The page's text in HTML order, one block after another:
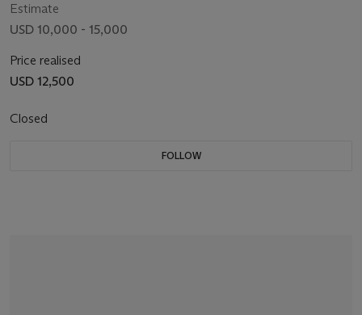
Estimate
USD 10,000 - 15,000
Price realised
USD 12,500
Closed
FOLLOW